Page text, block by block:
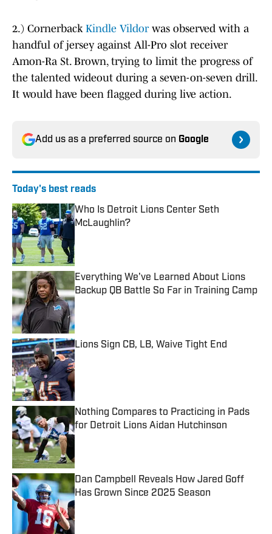
2.) Cornerback Kindle Vildorwas observed with a
handful of jersey against All-Pro slot receiver
Amon-Ra St. Brown, trying to limit the progress of
the talented wideout during a seven-on-seven drill.
It would have been flagged during live action.
Add us as a preferred source on Google
Today's best reads
Who Is Detroit Lions Center Seth
McLaughlin?
Everything We've Learned About Lions
Backup QB Battle So Far in Training Camp
Published by on Invalid Date
Lions Sign CB, LB, Waive Tight End
Published by on Invalid Date
Nothing Compares to Practicing in Pads
for Detroit Lions Aidan Hutchinson
Published by on Invalid Date
Dan Campbell Reveals How Jared Goff
Has Grown Since 2025 Season
Published by on Invalid Date